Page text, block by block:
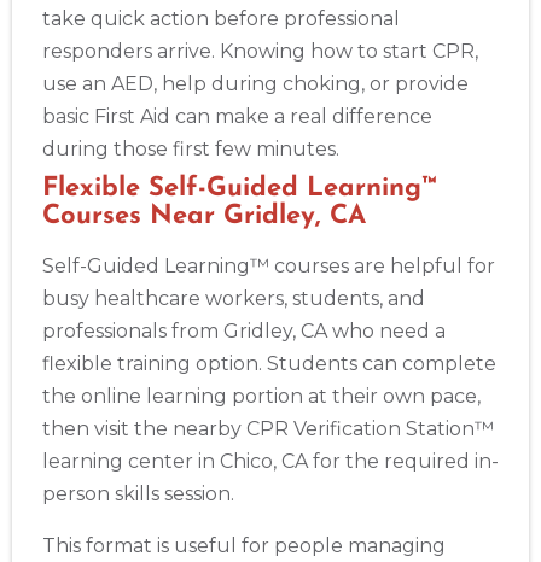
take quick action before professional
responders arrive. Knowing how to start CPR,
use an AED, help during choking, or provide
basic First Aid can make a real difference
during those first few minutes.
Flexible Self-Guided Learning™
Courses Near Gridley, CA
Self-Guided Learning™ courses are helpful for
busy healthcare workers, students, and
professionals from Gridley, CA who need a
flexible training option. Students can complete
the online learning portion at their own pace,
then visit the nearby CPR Verification Station™
learning center in Chico, CA for the required in-
person skills session.
This format is useful for people managing